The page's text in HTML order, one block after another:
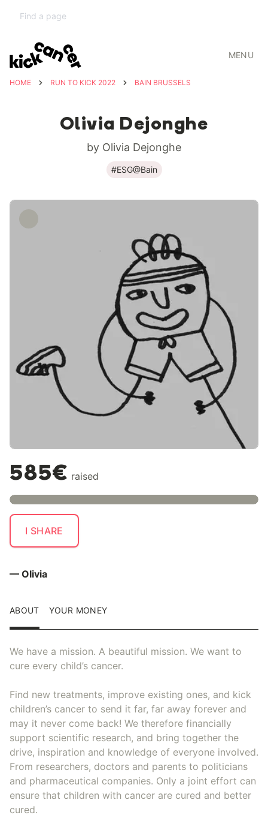
MENU
HOME RUN TO KICK 2022 BAIN BRUSSELS
Olivia Dejonghe
by Olivia Dejonghe
#ESG@Bain
585€ raised
I SHARE
— Olivia
ABOUT YOUR MONEY
We have a mission. A beautiful mission. We want to
cure every child’s cancer.
Find new treatments, improve existing ones, and kick
children’s cancer to send it far, far away forever and
may it never come back! We therefore financially
support scientific research, and bring together the
drive, inspiration and knowledge of everyone involved.
From researchers, doctors and parents to politicians
and pharmaceutical companies. Only a joint effort can
ensure that children with cancer are cured and better
cured.